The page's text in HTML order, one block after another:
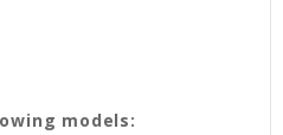
models: